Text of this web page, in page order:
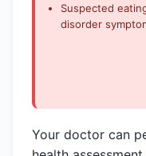
Suspected
disorder
Your doctor can